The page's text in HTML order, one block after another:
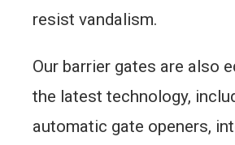
resist vandalism.
Our barrier gates are also
the latest technology,
automatic gate openers,